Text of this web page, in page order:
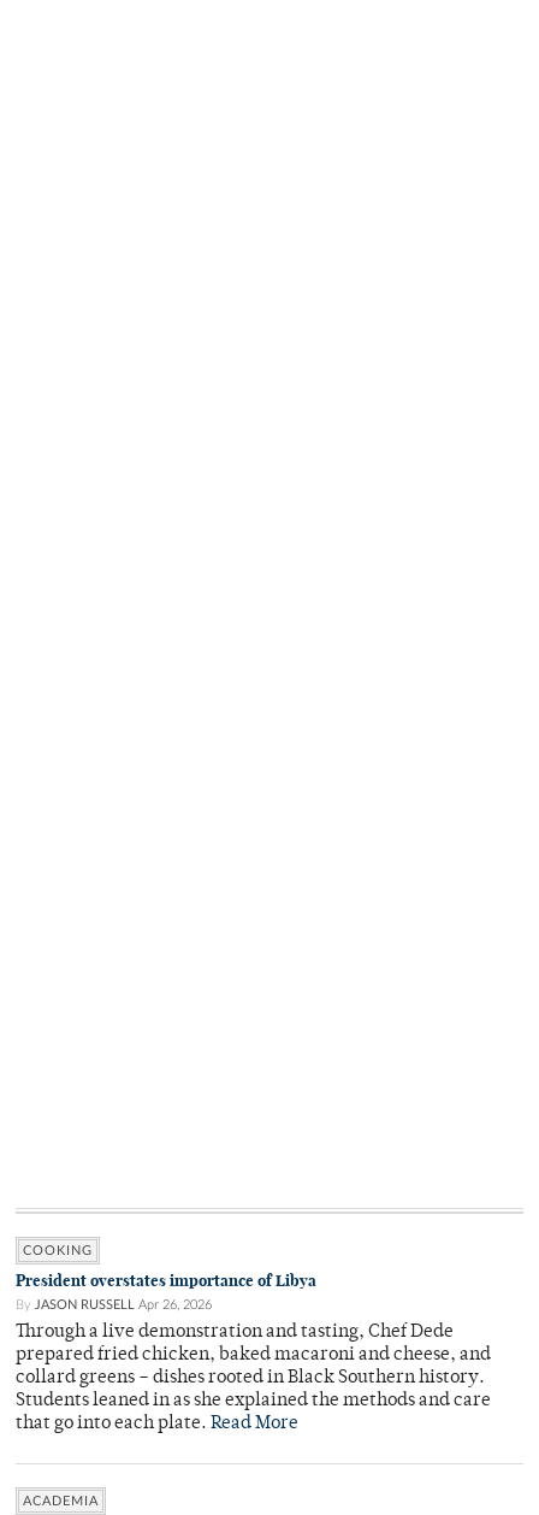
COOKING
President overstates importance of Libya
By JASON RUSSELL Apr 26, 2026
Through a live demonstration and tasting, Chef Dede
prepared fried chicken, baked macaroni and cheese, and
collard greens – dishes rooted in Black Southern history.
Students leaned in as she explained the methods and care
that go into each plate. Read More
ACADEMIA